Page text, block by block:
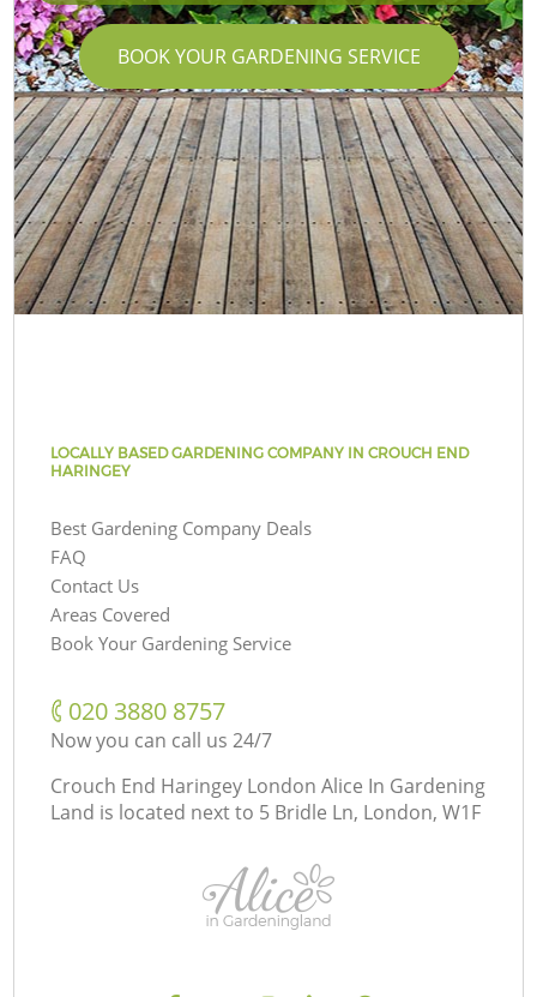
BOOK YOUR GARDENING SERVICE
LOCALLY BASED GARDENING COMPANY IN CROUCH END
HARINGEY
Best Gardening Company Deals
FAQ
Contact Us
Areas Covered
Book Your Gardening Service
‎020 3880 8757
Now you can call us 24/7
Crouch End Haringey London Alice In Gardening
Land is located next to 5 Bridle Ln, London, W1F